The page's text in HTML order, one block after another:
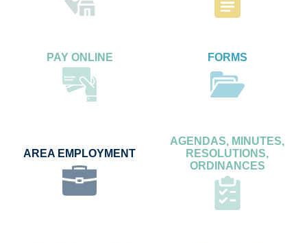
PAY ONLINE FORMS
AREA EMPLOYMENT
AGENDAS, MINUTES,
RESOLUTIONS,
ORDINANCES